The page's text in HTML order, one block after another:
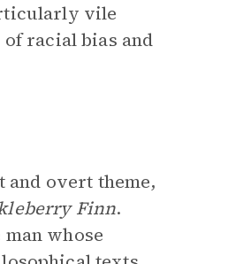
vile
racial bias and
and overt theme,
Finn.
whose